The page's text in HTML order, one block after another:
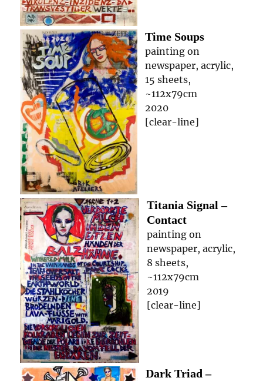
Time Soups
painting on
newspaper, acrylic,
15 sheets,
~112x79cm
2020
[clear-line]
Titania Signal –
Contact
painting on
newspaper, acrylic,
8 sheets,
~112x79cm
2019
[clear-line]
Dark Triad –